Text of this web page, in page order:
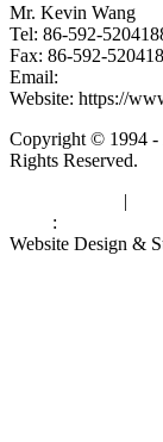
Mr. Kevin Wang
Tel: 86-592-
Fax: 86-592-
Email:
Website: https://
Copyright © 1994 -
Rights Reserved.
|
:
Website Design &